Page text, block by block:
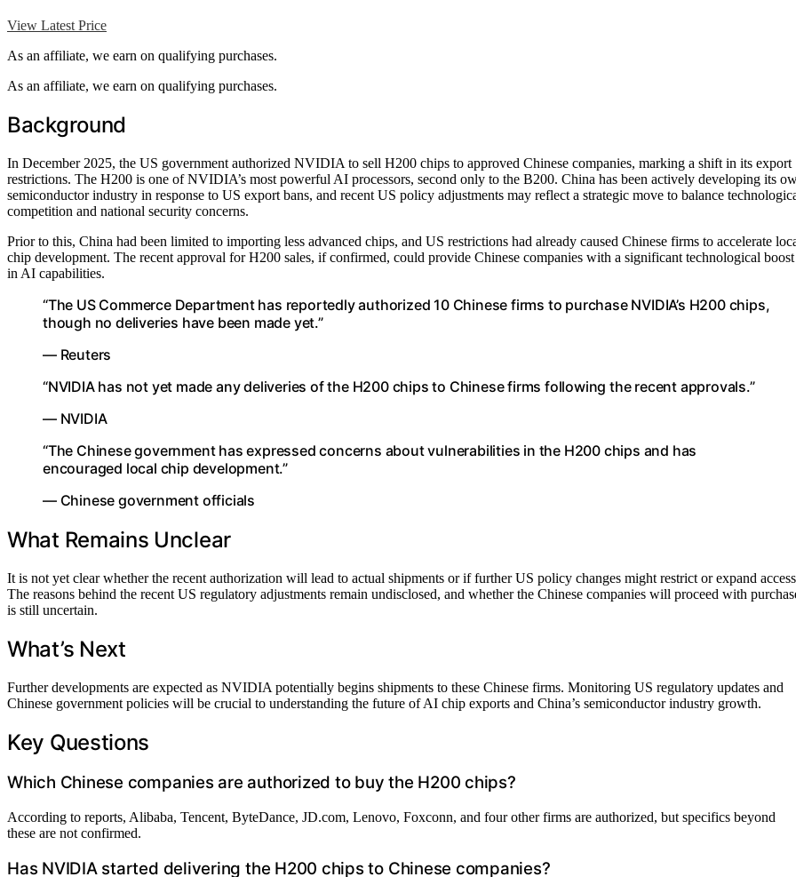
View Latest Price
As an affiliate, we earn on qualifying purchases.
As an affiliate, we earn on qualifying purchases.
Background
In December 2025, the US government authorized NVIDIA to sell H200 chips to approved Chinese companies, marking a shift in its export
restrictions. The H200 is one of NVIDIA’s most powerful AI processors, second only to the B200. China has been actively developing its
semiconductor industry in response to US export bans, and recent US policy adjustments may reflect a strategic move to balance
competition and national security concerns.
Prior to this, China had been limited to importing less advanced chips, and US restrictions had already caused Chinese firms to accelerate
chip development. The recent approval for H200 sales, if confirmed, could provide Chinese companies with a significant technological boost
in AI capabilities.
“The US Commerce Department has reportedly authorized 10 Chinese firms to purchase NVIDIA’s H200 chips,
though no deliveries have been made yet.”
— Reuters
“NVIDIA has not yet made any deliveries of the H200 chips to Chinese firms following the recent approvals.”
— NVIDIA
“The Chinese government has expressed concerns about vulnerabilities in the H200 chips and has
encouraged local chip development.”
— Chinese government officials
What Remains Unclear
It is not yet clear whether the recent authorization will lead to actual shipments or if further US policy changes might restrict or expand
The reasons behind the recent US regulatory adjustments remain undisclosed, and whether the Chinese companies will proceed with
is still uncertain.
What’s Next
Further developments are expected as NVIDIA potentially begins shipments to these Chinese firms. Monitoring US regulatory updates and
Chinese government policies will be crucial to understanding the future of AI chip exports and China’s semiconductor industry growth.
Key Questions
Which Chinese companies are authorized to buy the H200 chips?
According to reports, Alibaba, Tencent, ByteDance, JD.com, Lenovo, Foxconn, and four other firms are authorized, but specifics beyond
these are not confirmed.
Has NVIDIA started delivering the H200 chips to Chinese companies?